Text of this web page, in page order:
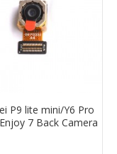
P9 lite mini/Y6 Pro
7 Back Camera